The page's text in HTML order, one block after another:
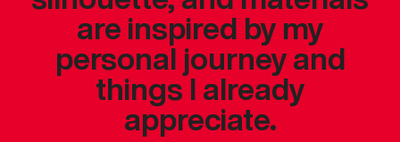
are inspired by my
personal journey and
things I already
appreciate.